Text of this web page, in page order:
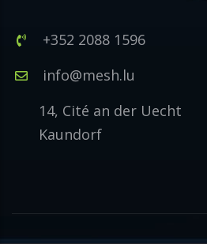
+352 2088 1596
info@mesh.lu
14, Cité an der Uecht
Kaundorf